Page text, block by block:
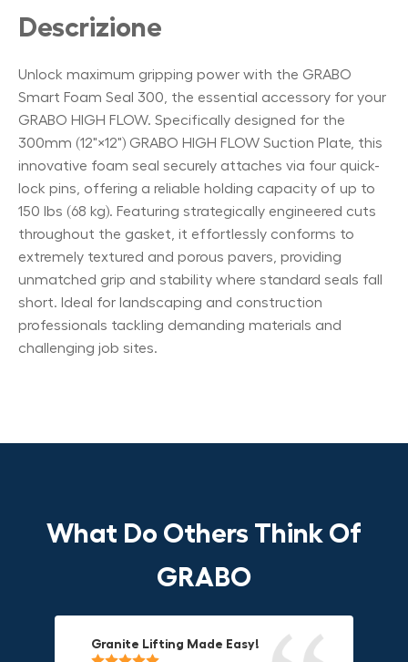
Descrizione
Unlock maximum gripping power with the GRABO
Smart Foam Seal 300, the essential accessory for your
GRABO HIGH FLOW. Specifically designed for the
300mm (12"×12") GRABO HIGH FLOW Suction Plate, this
innovative foam seal securely attaches via four quick-
lock pins, offering a reliable holding capacity of up to
150 lbs (68 kg). Featuring strategically engineered cuts
throughout the gasket, it effortlessly conforms to
extremely textured and porous pavers, providing
unmatched grip and stability where standard seals fall
short. Ideal for landscaping and construction
professionals tackling demanding materials and
challenging job sites.
What Do Others Think Of
GRABO
Granite Lifting Made Easy!
Fun & Effective Lifting Tool!
Compact, Versatile & Game-